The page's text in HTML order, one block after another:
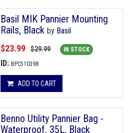
Basil MIK Pannier Mounting
Rails, Black by Basil
$23.99 $29.99 IN STOCK
ID: BPC510398
ADD TO CART
Benno Utility Pannier Bag -
Waterproof, 35L, Black